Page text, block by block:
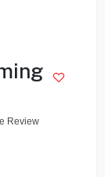
Review